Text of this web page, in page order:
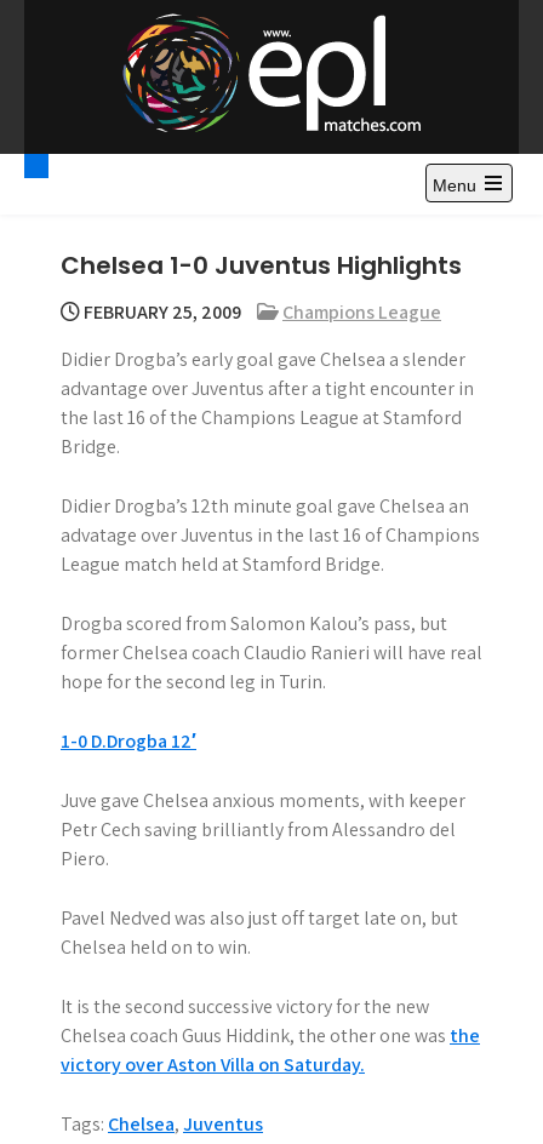
o
Premier League
Highlights – News and
Gossips
Watch Premier League Highlights, Standings, News and
Gossips. Also include FA Cup and League Cup highlights.
Menu
Chelsea 1-0 Juventus Highlights
FEBRUARY 25, 2009
Champions League
Didier Drogba’s early goal gave Chelsea a slender
advantage over Juventus after a tight encounter in
the last 16 of the Champions League at Stamford
Bridge.
Didier Drogba’s 12th minute goal gave Chelsea an
advatage over Juventus in the last 16 of Champions
League match held at Stamford Bridge.
Drogba scored from Salomon Kalou’s pass, but
former Chelsea coach Claudio Ranieri will have real
hope for the second leg in Turin.
1-0 D.Drogba 12′
Juve gave Chelsea anxious moments, with keeper
Petr Cech saving brilliantly from Alessandro del
Piero.
Pavel Nedved was also just off target late on, but
Chelsea held on to win.
It is the second successive victory for the new
Chelsea coach Guus Hiddink, the other one was the
victory over Aston Villa on Saturday.
Tags: Chelsea,Juventus